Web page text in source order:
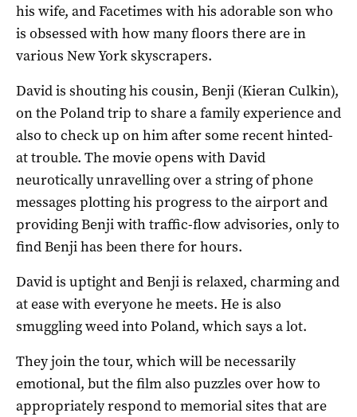
his wife, and Facetimes with his adorable son who
is obsessed with how many floors there are in
various New York skyscrapers.
David is shouting his cousin, Benji (Kieran Culkin),
on the Poland trip to share a family experience and
also to check up on him after some recent hinted-
at trouble. The movie opens with David
neurotically unravelling over a string of phone
messages plotting his progress to the airport and
providing Benji with traffic-flow advisories, only to
find Benji has been there for hours.
David is uptight and Benji is relaxed, charming and
at ease with everyone he meets. He is also
smuggling weed into Poland, which says a lot.
They join the tour, which will be necessarily
emotional, but the film also puzzles over how to
appropriately respond to memorial sites that are